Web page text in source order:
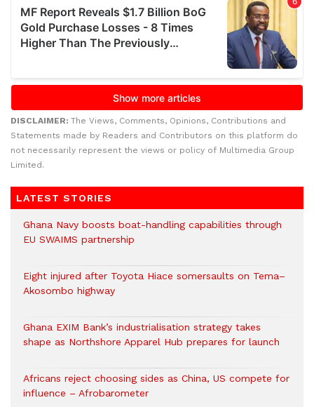
DISCLAIMER: The Views, Comments, Opinions, Contributions and
Statements made by Readers and Contributors on this platform do
not necessarily represent the views or policy of Multimedia Group
Limited.
LATEST STORIES
Ghana Navy boosts boat-handling capabilities through
EU SWAIMS partnership
Eight injured after Toyota Hiace somersaults on Tema–
Akosombo highway
Ghana EXIM Bank’s industrialisation strategy takes
shape as Northshore Apparel Hub prepares for launch
Africans reject choosing sides as China, US compete for
influence – Afrobarometer